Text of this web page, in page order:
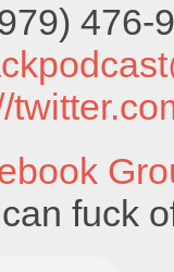
476-
fuck